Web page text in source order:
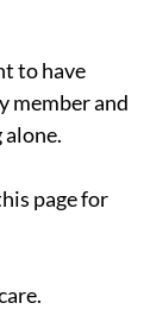
to have
member and
page for